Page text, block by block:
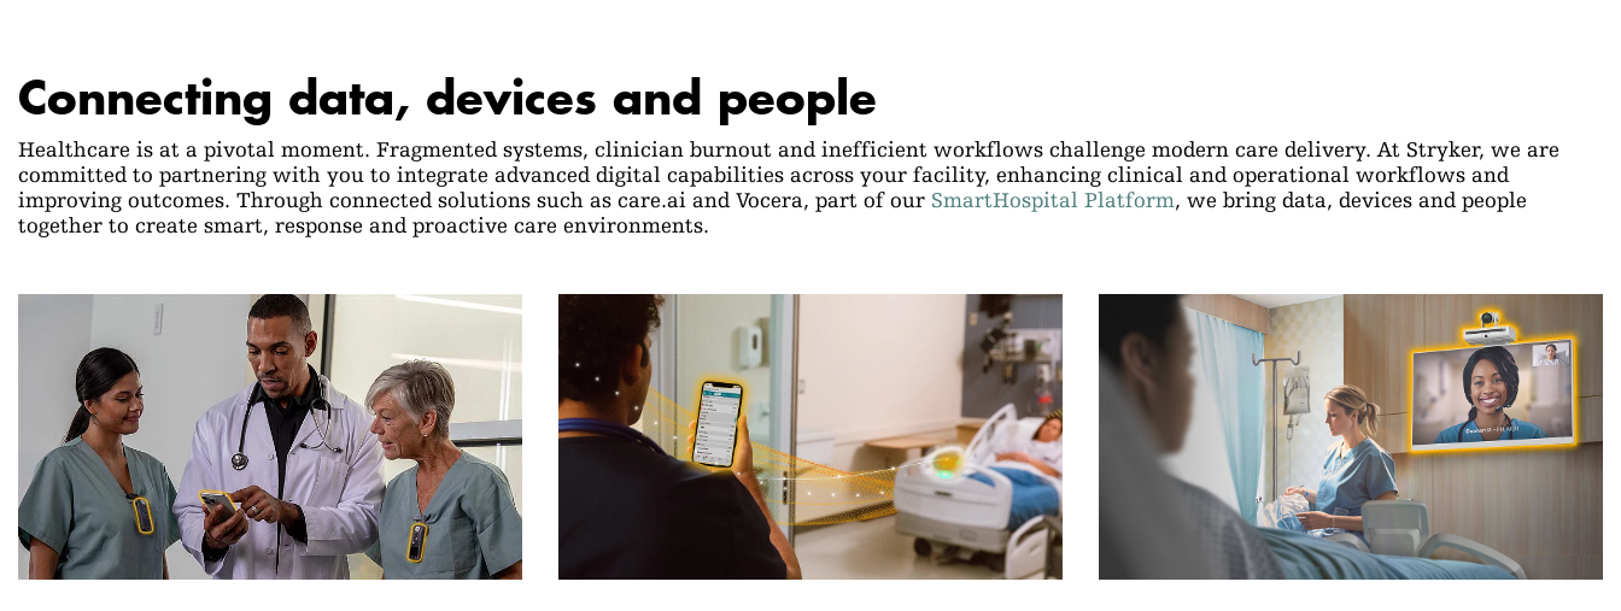
Connecting data, devices and people
Healthcare is at a pivotal moment. Fragmented systems, clinician burnout and inefficient workflows challenge modern care delivery. At Stryker, we are
committed to partnering with you to integrate advanced digital capabilities across your facility, enhancing clinical and operational workflows and
improving outcomes. Through connected solutions such as care.ai and Vocera, part of our SmartHospital Platform, we bring data, devices and people
together to create smart, response and proactive care environments.